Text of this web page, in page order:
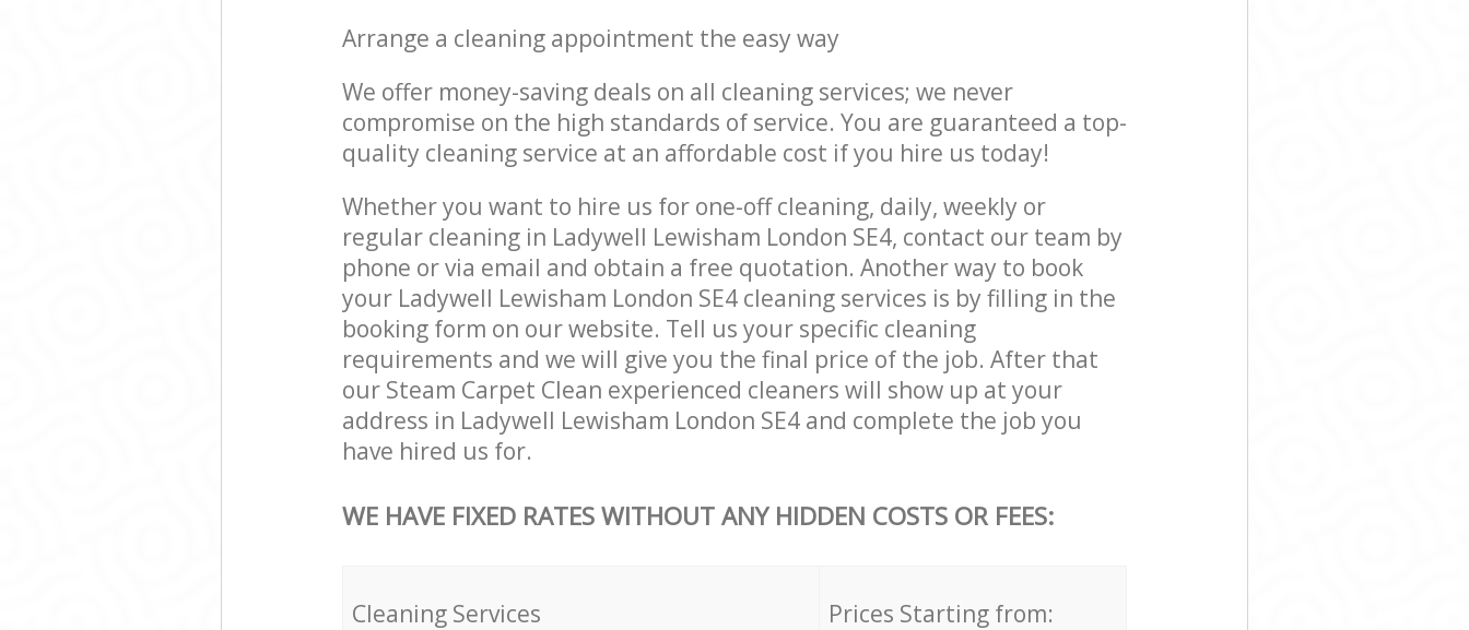
Arrange a cleaning appointment the easy way
We offer money-saving deals on all cleaning services; we never
compromise on the high standards of service. You are guaranteed a top-
quality cleaning service at an affordable cost if you hire us today!
Whether you want to hire us for one-off cleaning, daily, weekly or
regular cleaning in Ladywell Lewisham London SE4, contact our team by
phone or via email and obtain a free quotation. Another way to book
your Ladywell Lewisham London SE4 cleaning services is by filling in the
booking form on our website. Tell us your specific cleaning
requirements and we will give you the final price of the job. After that
our Steam Carpet Clean experienced cleaners will show up at your
address in Ladywell Lewisham London SE4 and complete the job you
have hired us for.
WE HAVE FIXED RATES WITHOUT ANY HIDDEN COSTS OR FEES:
Cleaning Services Prices Starting from: